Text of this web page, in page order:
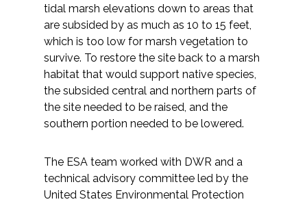
tidal marsh elevations down to areas that
are subsided by as much as 10 to 15 feet,
which is too low for marsh vegetation to
survive. To restore the site back to a marsh
habitat that would support native species,
the subsided central and northern parts of
the site needed to be raised, and the
southern portion needed to be lowered.
The ESA team worked with DWR and a
technical advisory committee led by the
United States Environmental Protection